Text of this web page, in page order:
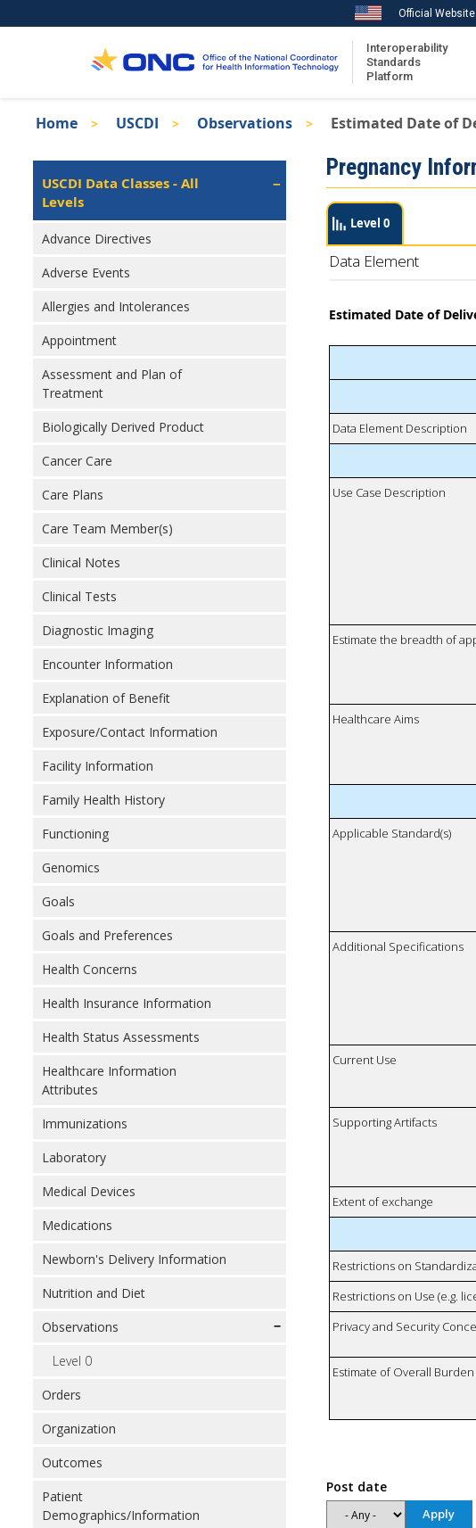
to
Official
Interoperability
Standards
Platform
Recent ISA Updates
Breadcrumb
Home USCDI Observations Estimated Date of
Isa
Left
Navigation
USCDI Data Classes - All
Levels
Advance Directives
Adverse Events
Allergies and Intolerances
Appointment
Assessment and Plan of
Treatment
Biologically Derived Product
Cancer Care
Care Plans
Care Team Member(s)
Clinical Notes
Clinical Tests
Diagnostic Imaging
Encounter Information
Explanation of Benefit
Exposure/Contact Information
Facility Information
Family Health History
Functioning
Genomics
Goals
Goals and Preferences
Health Concerns
Health Insurance Information
Health Status Assessments
Healthcare Information
Attributes
Immunizations
Laboratory
Medical Devices
Medications
Newborn's Delivery Information
Nutrition and Diet
Observations
Level 0
Orders
Organization
Outcomes
Patient
Demographics/Information
Pregnancy
Level 0
Data Element
Estimated Date of
Data Element Description
Use Case Description
Estimate the breadth of
Healthcare Aims
Applicable Standard(s)
Additional Specifications
Current Use
Supporting Artifacts
Extent of exchange
Restrictions on
Restrictions on Use (e.g.
Privacy and Security
Estimate of Overall Burden
Post date